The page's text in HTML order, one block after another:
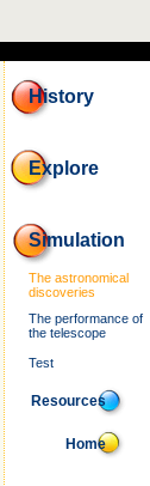
History
Explore
Simulation
The astronomical
discoveries
The performance of
the telescope
Test
Resources
Home